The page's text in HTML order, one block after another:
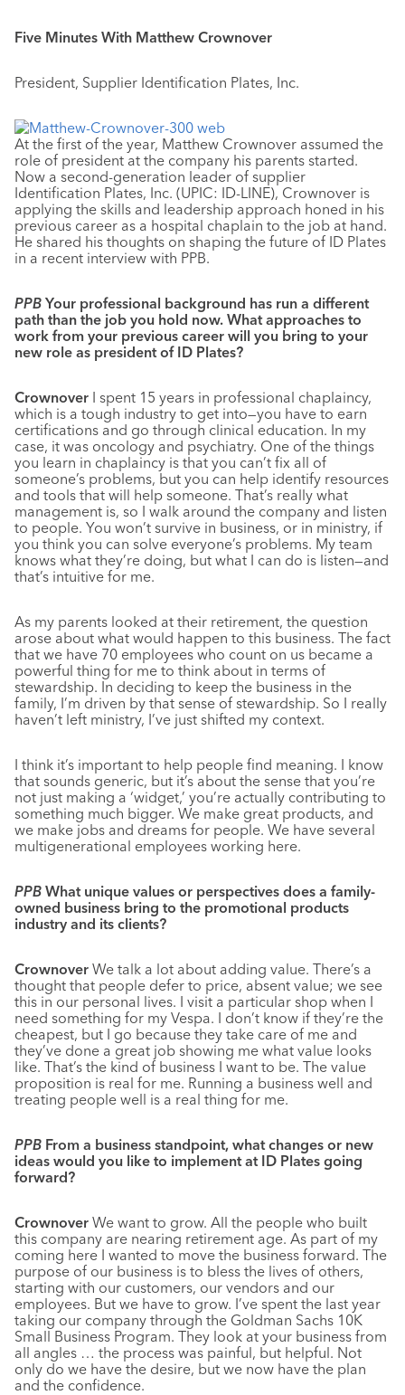
Five Minutes With Matthew Crownover
President, Supplier Identification Plates, Inc.
At the first of the year, Matthew Crownover assumed the
role of president at the company his parents started.
Now a second-generation leader of supplier
Identification Plates, Inc. (UPIC: ID-LINE), Crownover is
applying the skills and leadership approach honed in his
previous career as a hospital chaplain to the job at hand.
He shared his thoughts on shaping the future of ID Plates
in a recent interview with PPB.
PPB Your professional background has run a different
path than the job you hold now. What approaches to
work from your previous career will you bring to your
new role as president of ID Plates?
Crownover I spent 15 years in professional chaplaincy,
which is a tough industry to get into—you have to earn
certifications and go through clinical education. In my
case, it was oncology and psychiatry. One of the things
you learn in chaplaincy is that you can’t fix all of
someone’s problems, but you can help identify resources
and tools that will help someone. That’s really what
management is, so I walk around the company and listen
to people. You won’t survive in business, or in ministry, if
you think you can solve everyone’s problems. My team
knows what they’re doing, but what I can do is listen—and
that’s intuitive for me.
As my parents looked at their retirement, the question
arose about what would happen to this business. The fact
that we have 70 employees who count on us became a
powerful thing for me to think about in terms of
stewardship. In deciding to keep the business in the
family, I’m driven by that sense of stewardship. So I really
haven’t left ministry, I’ve just shifted my context.
I think it’s important to help people find meaning. I know
that sounds generic, but it’s about the sense that you’re
not just making a ‘widget,’ you’re actually contributing to
something much bigger. We make great products, and
we make jobs and dreams for people. We have several
multigenerational employees working here.
PPB What unique values or perspectives does a family-
owned business bring to the promotional products
industry and its clients?
Crownover We talk a lot about adding value. There’s a
thought that people defer to price, absent value; we see
this in our personal lives. I visit a particular shop when I
need something for my Vespa. I don’t know if they’re the
cheapest, but I go because they take care of me and
they’ve done a great job showing me what value looks
like. That’s the kind of business I want to be. The value
proposition is real for me. Running a business well and
treating people well is a real thing for me.
PPB From a business standpoint, what changes or new
ideas would you like to implement at ID Plates going
forward?
Crownover We want to grow. All the people who built
this company are nearing retirement age. As part of my
coming here I wanted to move the business forward. The
purpose of our business is to bless the lives of others,
starting with our customers, our vendors and our
employees. But we have to grow. I’ve spent the last year
taking our company through the Goldman Sachs 10K
Small Business Program. They look at your business from
all angles … the process was painful, but helpful. Not
only do we have the desire, but we now have the plan
and the confidence.